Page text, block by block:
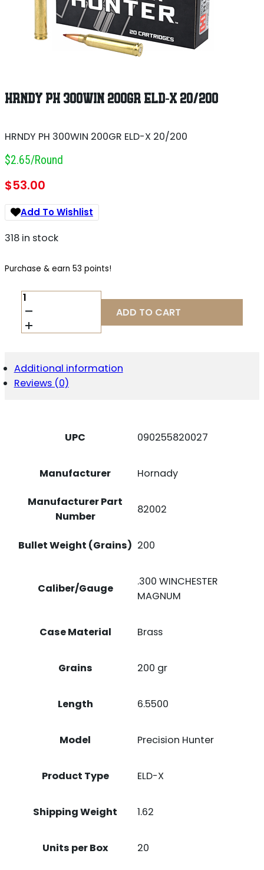
HRNDY PH 300WIN 200GR ELD-X 20/200
HRNDY PH 300WIN 200GR ELD-X 20/200
$2.65/round
$53.00
Add To Wishlist
318 in stock
Purchase & earn 53 points!
HRNDY
PH
300WIN
200GR
20/200
QUANTITY
ADD TO CART
Additional information
Reviews (0)
UPC 090255820027
Manufacturer Hornady
Manufacturer Part
Number
82002
Bullet Weight (Grains) 200
Caliber/Gauge
.300 WINCHESTER
MAGNUM
Case Material Brass
Grains 200 gr
Length 6.5500
Model Precision Hunter
Product Type ELD-X
Shipping Weight 1.62
Units per Box 20